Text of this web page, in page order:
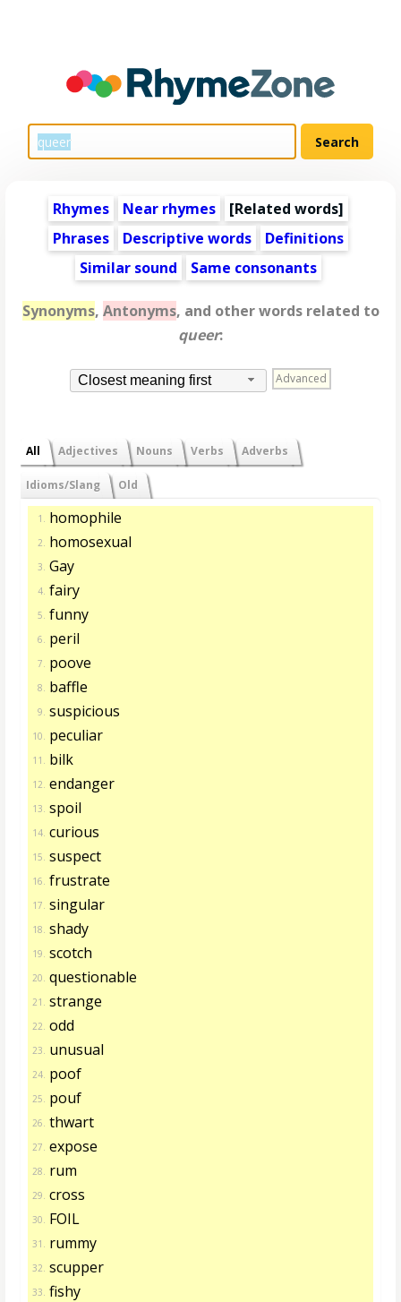
Rhymes Near rhymes [Related words]
Phrases
Descriptive words
Definitions
Similar sound
Same consonants
Synonyms, Antonyms, and other words related to
queer:
Closest meaning first Advanced
All Adjectives Nouns Verbs Adverbs
Idioms/Slang Old
1. homophile
2. homosexual
3. Gay
4. fairy
5. funny
6. peril
7. poove
8. baffle
9. suspicious
10. peculiar
11. bilk
12. endanger
13. spoil
14. curious
15. suspect
16. frustrate
17. singular
18. shady
19. scotch
20. questionable
21. strange
22. odd
23. unusual
24. poof
25. pouf
26. thwart
27. expose
28. rum
29. cross
30. FOIL
31. rummy
32. scupper
33. fishy